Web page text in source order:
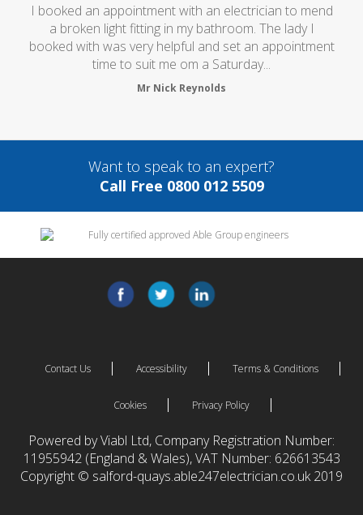
I booked an appointment with an electrician to mend
a broken light fitting in my bathroom. The lady I
booked with was very helpful and set an appointment
time to suit me om a Saturday...
Mr Nick Reynolds
Want to speak to an expert?
Call Free 0800 012 5509
Contact Us Accessibility Terms & Conditions
Cookies Privacy Policy
Powered by Viabl Ltd, Company Registration Number:
11955942 (England & Wales), VAT Number: 626613543
Copyright © salford-quays.able247electrician.co.uk 2019